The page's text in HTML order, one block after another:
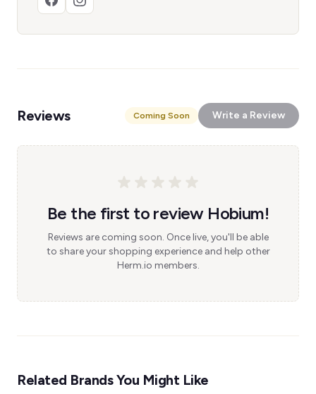
Reviews Coming Soon Write a Review
Be the first to review Hobium!
Reviews are coming soon. Once live, you'll be able
to share your shopping experience and help other
Herm.io members.
Related Brands You Might Like